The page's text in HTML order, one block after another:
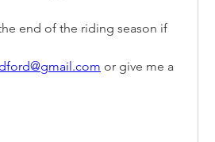
end of the riding season if
or give me a